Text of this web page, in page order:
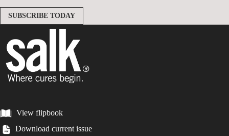
SUBSCRIBE TODAY
View flipbook
Download current issue